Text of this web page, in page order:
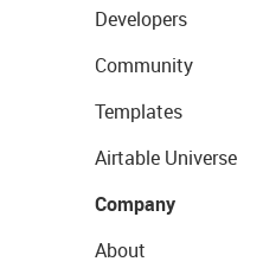
Developers
Community
Templates
Airtable Universe
Company
About